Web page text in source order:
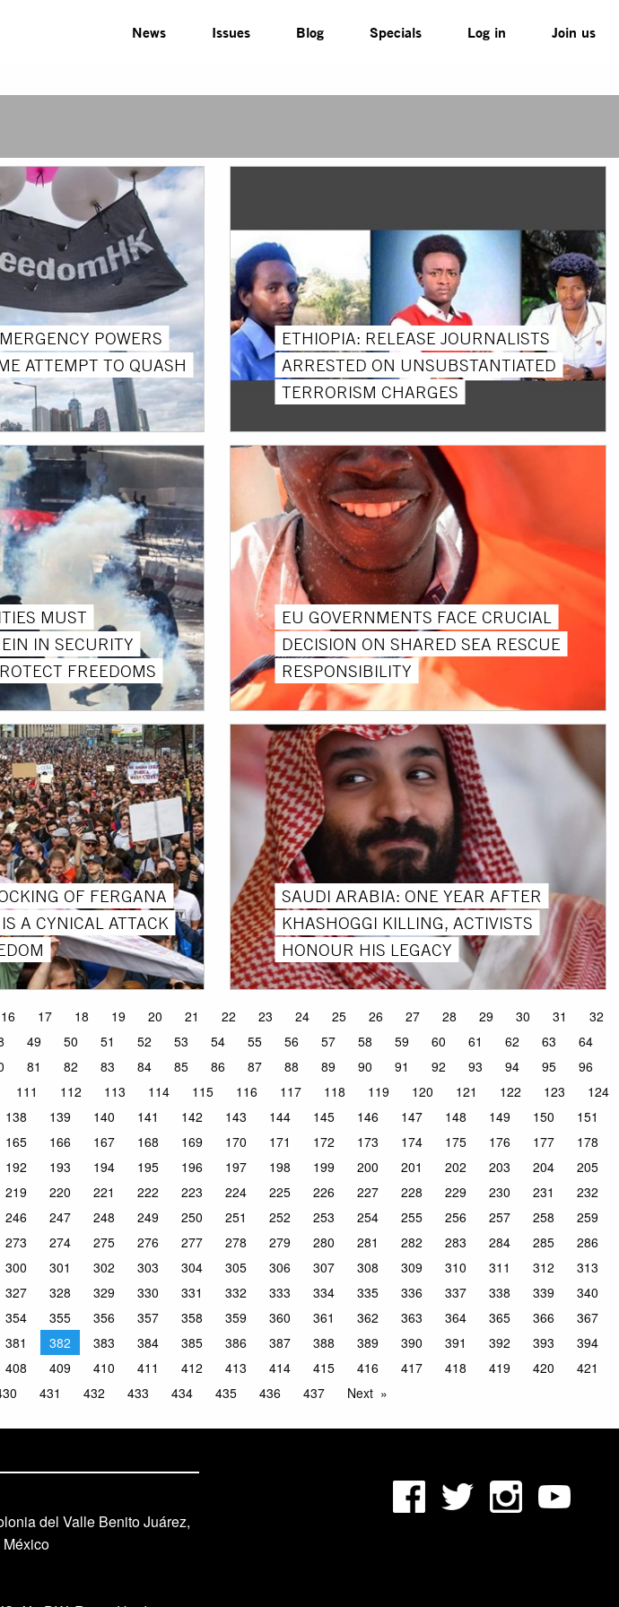
News Issues Blog Specials Log in Join us
POWERS
ATTEMPT TO QUASH
ETHIOPIA: RELEASE JOURNALISTS
ARRESTED ON UNSUBSTANTIATED
TERRORISM CHARGES
MUST
IN SECURITY
FREEDOMS
EU GOVERNMENTS FACE CRUCIAL
DECISION ON SHARED SEA RESCUE
RESPONSIBILITY
OF FERGANA
A CYNICAL ATTACK
SAUDI ARABIA: ONE YEAR AFTER
KHASHOGGI KILLING, ACTIVISTS
HONOUR HIS LEGACY
16 17 18 19 20 21 22 23 24 25 26 27 28 29 30 31
32
49 50 51 52 53 54 55 56 57 58 59 60 61 62 63
64
81 82 83 84 85 86 87 88 89 90 91 92 93 94 95
96
111 112 113 114 115 116 117 118 119 120 121 122 123
124
138 139 140 141 142 143 144 145 146 147 148 149 150
151
165 166 167 168 169 170 171 172 173 174 175 176 177
178
192 193 194 195 196 197 198 199 200 201 202 203 204
205
219 220 221 222 223 224 225 226 227 228 229 230 231
232
246 247 248 249 250 251 252 253 254 255 256 257 258
259
273 274 275 276 277 278 279 280 281 282 283 284 285
286
300 301 302 303 304 305 306 307 308 309 310 311 312
313
327 328 329 330 331 332 333 334 335 336 337 338 339
340
354 355 356 357 358 359 360 361 362 363 364 365 366
367
381 382 383 384 385 386 387 388 389 390 391 392 393
394
408 409 410 411 412 413 414 415 416 417 418 419 420
421
431 432 433 434 435 436 437 Next
del Valle Benito Juárez,